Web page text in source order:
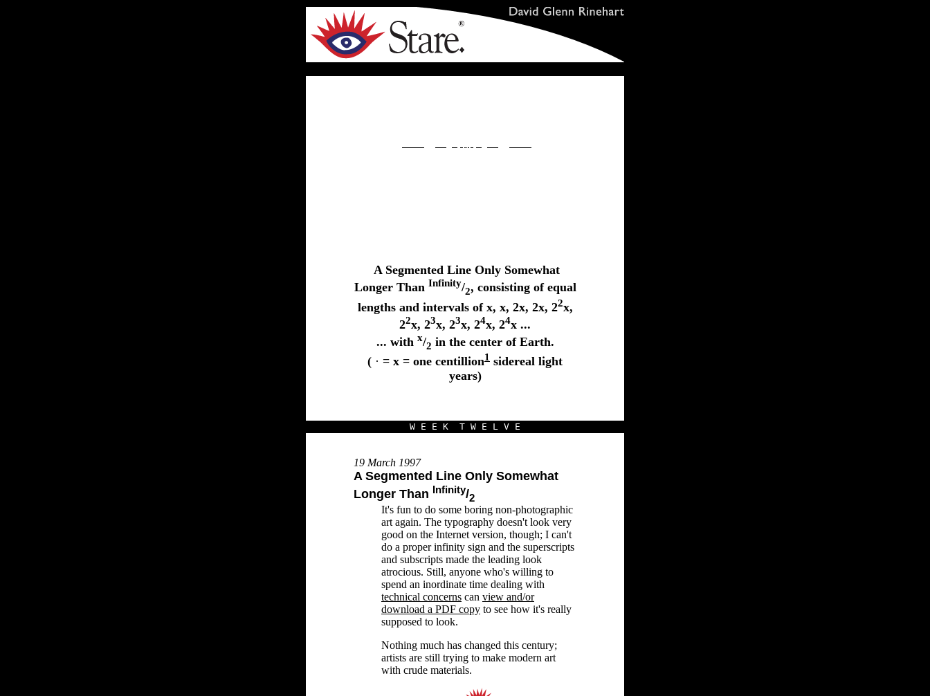
A Segmented Line Only Somewhat
Longer Than Infinity/2, consisting of equal
lengths and intervals of x, x, 2x, 2x, 22x,
22x, 23x, 23x, 24x, 24x ...
... with x/2 in the center of Earth.
( · = x = one centillion1 sidereal light
years)
W E E K T W E L V E
19 March 1997
A Segmented Line Only Somewhat
Longer Than Infinity/2
It's fun to do some boring non-photographic
art again. The typography doesn't look very
good on the Internet version, though; I can't
do a proper infinity sign and the superscripts
and subscripts made the leading look
atrocious. Still, anyone who's willing to
spend an inordinate time dealing with
technical concerns can view and/or
download a PDF copy to see how it's really
supposed to look.
Nothing much has changed this century;
artists are still trying to make modern art
with crude materials.